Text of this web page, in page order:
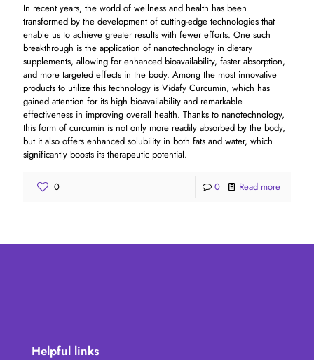
In recent years, the world of wellness and health has been
transformed by the development of cutting-edge technologies that
enable us to achieve greater results with fewer efforts. One such
breakthrough is the application of nanotechnology in dietary
supplements, allowing for enhanced bioavailability, faster absorption,
and more targeted effects in the body. Among the most innovative
products to utilize this technology is Vidafy Curcumin, which has
gained attention for its high bioavailability and remarkable
effectiveness in improving overall health. Thanks to nanotechnology,
this form of curcumin is not only more readily absorbed by the body,
but it also offers enhanced solubility in both fats and water, which
significantly boosts its therapeutic potential.
0 0 Read more
Helpful links